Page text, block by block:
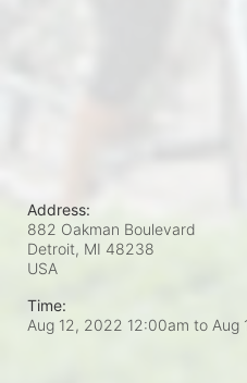
Address:
882 Oakman Boulevard
Detroit, MI 48238
USA
Time:
Aug 12, 2022 12:00am to Aug